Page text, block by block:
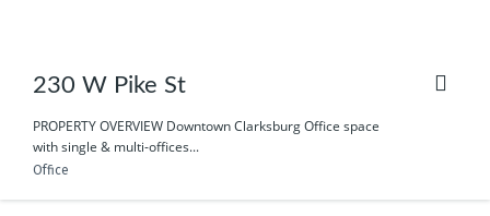
230 W Pike St
PROPERTY OVERVIEW Downtown Clarksburg Office space
with single & multi-offices...
Office